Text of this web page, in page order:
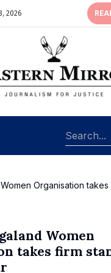
2026
menu
Organisation
Women
takes firm